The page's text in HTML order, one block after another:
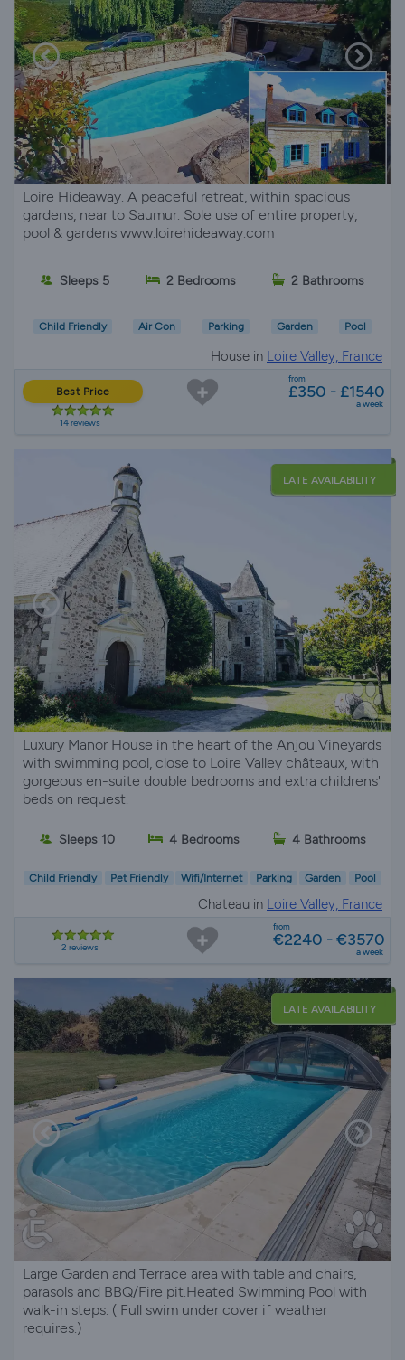
Loire Hideaway. A peaceful retreat, within spacious
gardens, near to Saumur. Sole use of entire property,
pool & gardens www.loirehideaway.com
Sleeps 5 2 Bedrooms 2 Bathrooms
Child Friendly Air Con Parking Garden Pool
House in Loire Valley, France
Best Price
14 reviews
from
£350 - £1540
a week
LATE AVAILABILITY
Luxury Manor House in the heart of the Anjou Vineyards
with swimming pool, close to Loire Valley châteaux, with
gorgeous en-suite double bedrooms and extra childrens'
beds on request.
Sleeps 10 4 Bedrooms 4 Bathrooms
Child Friendly Pet Friendly Wifi/Internet Parking Garden Pool
Chateau in Loire Valley, France
2 reviews
from
€2240 - €3570
a week
LATE AVAILABILITY
Large Garden and Terrace area with table and chairs,
parasols and BBQ/Fire pit.Heated Swimming Pool with
walk-in steps. ( Full swim under cover if weather
requires.)